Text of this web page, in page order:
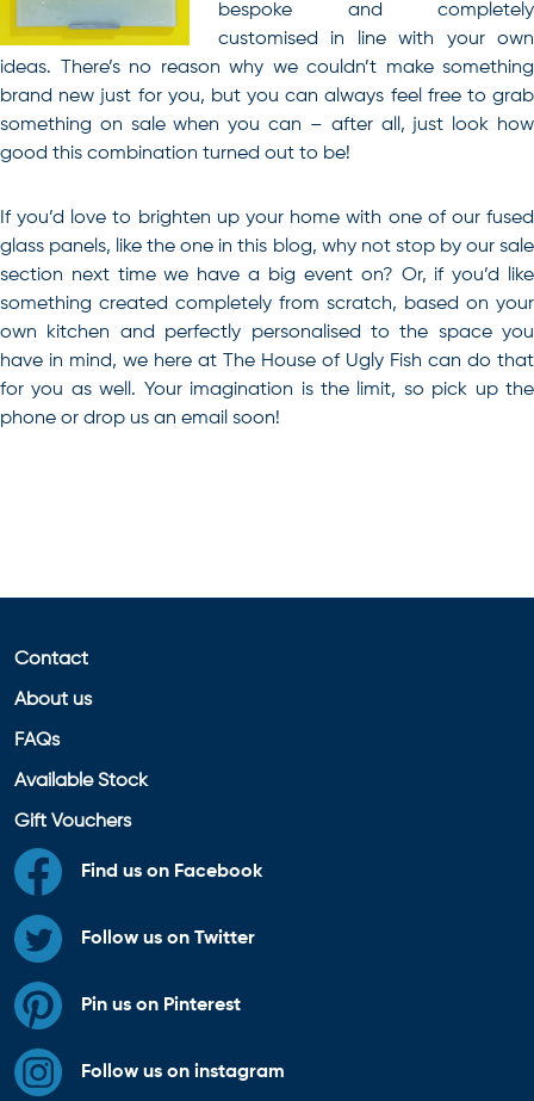
bespoke and completely
customised in line with your own
ideas. There’s no reason why we couldn’t make something
brand new just for you, but you can always feel free to grab
something on sale when you can – after all, just look how
good this combination turned out to be!
If you’d love to brighten up your home with one of our fused
glass panels, like the one in this blog, why not stop by our sale
section next time we have a big event on? Or, if you’d like
something created completely from scratch, based on your
own kitchen and perfectly personalised to the space you
have in mind, we here at The House of Ugly Fish can do that
for you as well. Your imagination is the limit, so pick up the
phone or drop us an email soon!
Contact
About us
FAQs
Available Stock
Gift Vouchers
Find us on Facebook
Follow us on Twitter
Pin us on Pinterest
Follow us on instagram